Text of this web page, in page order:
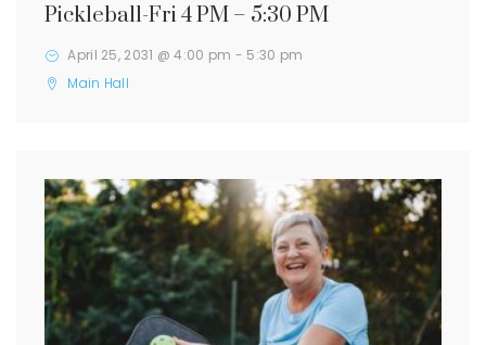
Pickleball-Fri 4 PM – 5:30 PM
April 25, 2031 @ 4:00 pm - 5:30 pm
Main Hall